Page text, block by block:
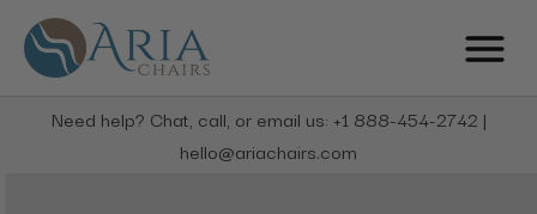
Need help? Chat, call, or email us: +1 888-454-2742 |
hello@ariachairs.com